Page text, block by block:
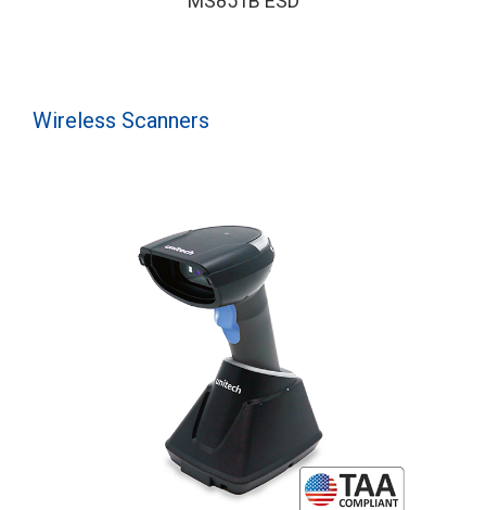
Wireless Scanners